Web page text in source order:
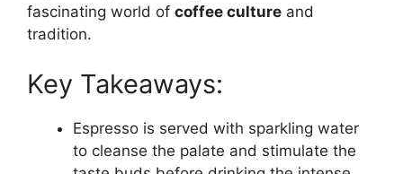
fascinating world of coffee culture and
tradition.
Key Takeaways:
Espresso is served with sparkling water
to cleanse the palate and stimulate the